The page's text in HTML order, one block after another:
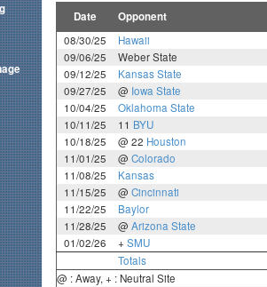
Date Opponent
08/30/25 Hawaii
09/06/25
Weber State
09/12/25
Kansas State
09/27/25
@ Iowa State
10/04/25
Oklahoma State
10/11/25
11 BYU
10/18/25
@ 22 Houston
11/01/25
@ Colorado
11/08/25
Kansas
11/15/25
@ Cincinnati
11/22/25
Baylor
11/28/25
@ Arizona State
01/02/26
+ SMU
Totals
@ : Away, + : Neutral Site